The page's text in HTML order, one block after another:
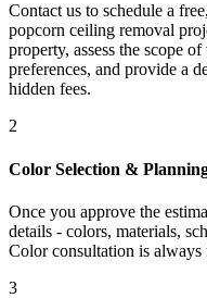
Contact us to schedule a
popcorn ceiling removal
property, assess the scope
preferences, and provide a
hidden fees.
2
Color Selection &
Once you approve the
details - colors, materials,
Color consultation is always
3